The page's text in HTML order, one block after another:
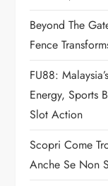
t
i
o
n
Beyond The
Fence
FU88:
Energy, Sports
Slot Action
Scopri Come
Anche Se Non